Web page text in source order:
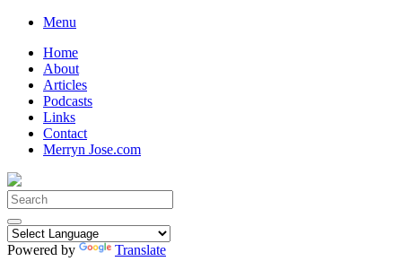
Skip
content
Menu
Home
About
Articles
Podcasts
Links
Contact
Merryn Jose.com
Search
for:
Powered by
Translate